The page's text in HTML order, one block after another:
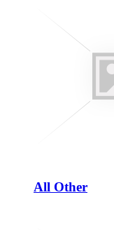
All Other